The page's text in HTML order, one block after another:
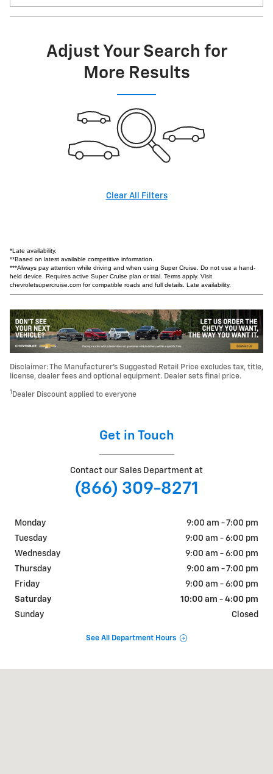
Adjust Your Search for
More Results
Clear All Filters
*Late availability.
**Based on latest available competitive information.
***Always pay attention while driving and when using Super Cruise. Do not use a hand-
held device. Requires active Super Cruise plan or trial. Terms apply. Visit
chevroletsupercruise.com for compatible roads and full details. Late availability.
Disclaimer: The Manufacturer’s Suggested Retail Price excludes tax, title,
license, dealer fees and optional equipment. Dealer sets final price.
1 Dealer Discount applied to everyone
Get in Touch
Contact our Sales Department at
(866) 309-8271
Monday
9:00 am - 7:00 pm
Tuesday
9:00 am - 6:00 pm
Wednesday
9:00 am - 6:00 pm
Thursday
9:00 am - 7:00 pm
Friday
9:00 am - 6:00 pm
Saturday
10:00 am - 4:00 pm
Sunday
Closed
See All Department Hours